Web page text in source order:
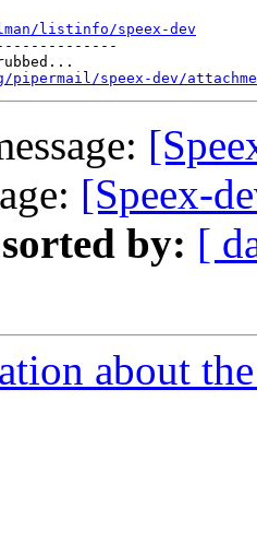
listinfo/speex-dev
speex-dev/
[Speex-
by: [
about